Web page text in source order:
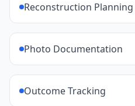
Reconstruction Planning
Photo Documentation
Outcome Tracking